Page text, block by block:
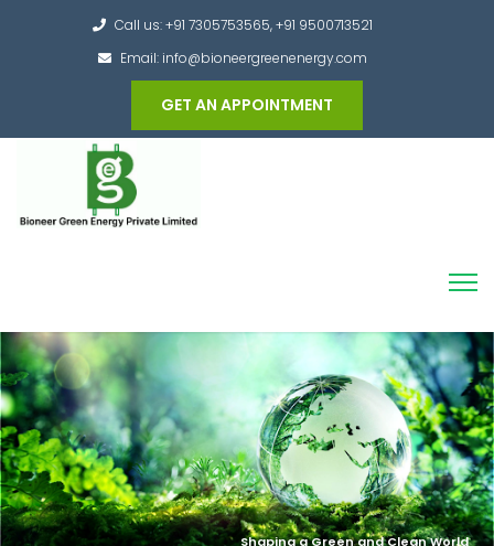
Call us: +91 7305753565, +91 9500713521
Email: info@bioneergreenenergy.com
GET AN APPOINTMENT
Converting the whole Municipal Waste into
Green Hydrogen and other useful products